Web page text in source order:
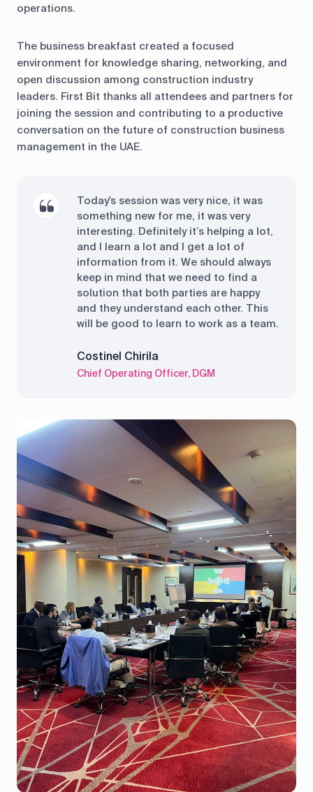
operations.
The business breakfast created a focused
environment for knowledge sharing, networking, and
open discussion among construction industry
leaders. First Bit thanks all attendees and partners for
joining the session and contributing to a productive
conversation on the future of construction business
management in the UAE.
Today's session was very nice, it was
something new for me, it was very
interesting. Definitely it’s helping a lot,
and I learn a lot and I get a lot of
information from it. We should always
keep in mind that we need to find a
solution that both parties are happy
and they understand each other. This
will be good to learn to work as a team.
Costinel Chirila
Chief Operating Officer, DGM